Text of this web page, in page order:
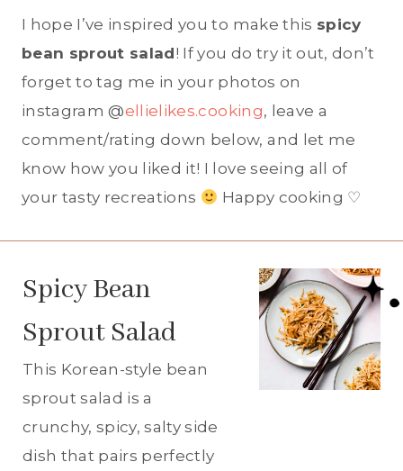
I hope I’ve inspired you to make this spicy
bean sprout salad! If you do try it out, don’t
forget to tag me in your photos on
instagram @ellielikes.cooking, leave a
comment/rating down below, and let me
know how you liked it! I love seeing all of
your tasty recreations
Happy cooking ♡
Spicy Bean
Sprout Salad
This Korean-style bean
sprout salad is a
crunchy, spicy, salty side
dish that pairs perfectly